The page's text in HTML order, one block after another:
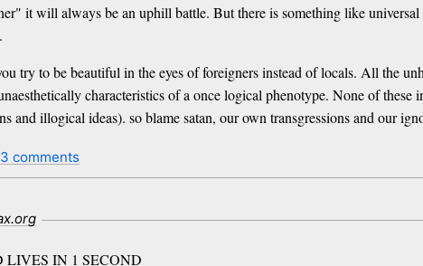
it will always be an uphill battle. But there is something like universal
try to be beautiful in the eyes of foreigners instead of locals. All the
characteristics of a once logical phenotype. None of
and illogical ideas). so blame satan, our own transgressions and our
3 comments
LIVES IN 1 SECOND